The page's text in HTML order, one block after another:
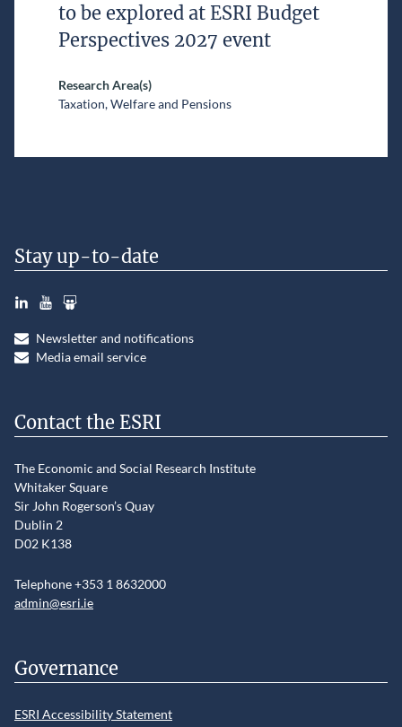
to be explored at ESRI Budget
Perspectives 2027 event
Research Area(s)
Taxation, Welfare and Pensions
Stay up-to-date
LinkedInYouTubeSlideshare
Newsletter and notifications
Media email service
Contact the ESRI
The Economic and Social Research Institute
Whitaker Square
Sir John Rogerson’s Quay
Dublin 2
D02 K138
Telephone +353 1 8632000
admin@esri.ie
Governance
ESRI Accessibility Statement